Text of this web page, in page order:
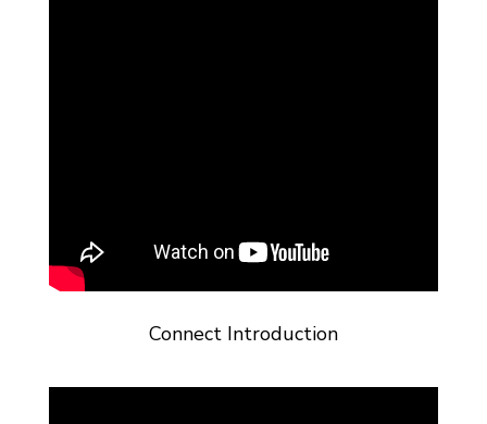
Connect Introduction